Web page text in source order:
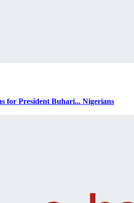
for President Buhari... Nigerians